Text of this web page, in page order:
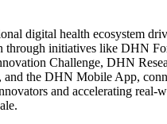
digital health ecosystem
through initiatives like DHN
Challenge, DHN
and the DHN Mobile App,
and accelerating real-